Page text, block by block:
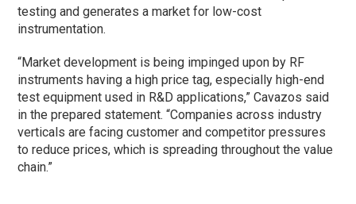
testing and generates a market for low-cost
instrumentation.
“Market development is being impinged upon by RF
instruments having a high price tag, especially high-end
test equipment used in R&D applications,” Cavazos said
in the prepared statement. “Companies across industry
verticals are facing customer and competitor pressures
to reduce prices, which is spreading throughout the value
chain.”